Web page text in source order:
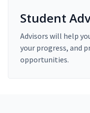
Student
Advisors will help
your progress, and
opportunities.